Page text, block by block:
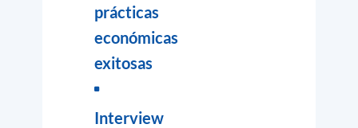
prácticas
económicas
exitosas
Interview